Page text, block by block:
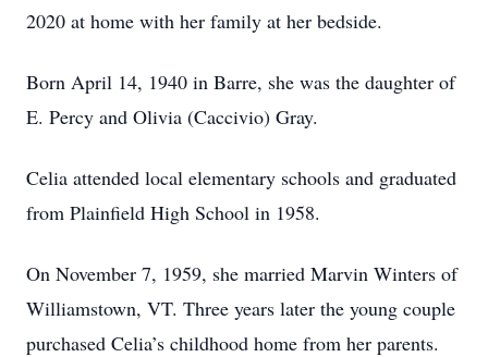
2020 at home with her family at her bedside.
Born April 14, 1940 in Barre, she was the daughter of
E. Percy and Olivia (Caccivio) Gray.
Celia attended local elementary schools and graduated
from Plainfield High School in 1958.
On November 7, 1959, she married Marvin Winters of
Williamstown, VT. Three years later the young couple
purchased Celia’s childhood home from her parents.